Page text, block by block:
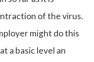
of the virus.
might do this
a basic level an